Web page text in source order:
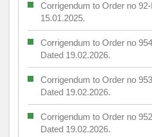
Corrigendum to Order no
15.01.2025.
Corrigendum to Order no
Dated 19.02.2026.
Corrigendum to Order no
Dated 19.02.2026.
Corrigendum to Order no
Dated 19.02.2026.